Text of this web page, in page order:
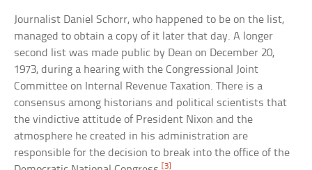
Journalist Daniel Schorr, who happened to be on the list,
managed to obtain a copy of it later that day. A longer
second list was made public by Dean on December 20,
1973, during a hearing with the Congressional Joint
Committee on Internal Revenue Taxation. There is a
consensus among historians and political scientists that
the vindictive attitude of President Nixon and the
atmosphere he created in his administration are
responsible for the decision to break into the office of the
[3]